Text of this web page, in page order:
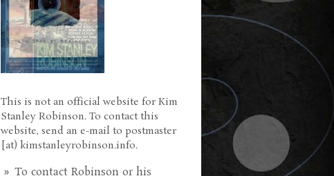
This is not an official website for Kim
Stanley Robinson. To contact this
website, send an e-mail to postmaster
[at) kimstanleyrobinson.info.
To contact Robinson or his